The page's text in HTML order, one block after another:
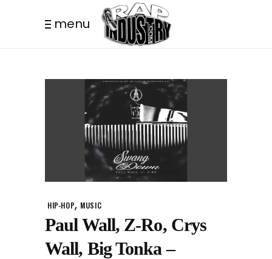
menu
HIP-HOP, MUSIC
Paul Wall, Z-Ro, Crys
Wall, Big Tonka –